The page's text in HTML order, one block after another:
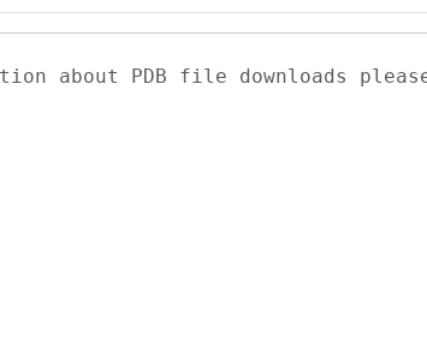
about PDB file downloads